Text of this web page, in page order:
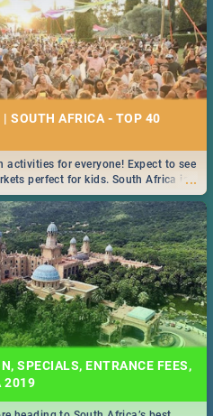
SOUTH AFRICA - TOP 40
...
activities for everyone! Expect to see
perfect for kids. South Africa is
SPECIALS, ENTRANCE FEES,
2019